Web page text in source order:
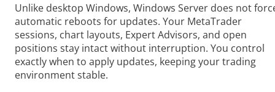
Unlike desktop Windows, Windows Server does not
automatic reboots for updates. Your MetaTrader
sessions, chart layouts, Expert Advisors, and open
positions stay intact without interruption. You control
exactly when to apply updates, keeping your trading
environment stable.